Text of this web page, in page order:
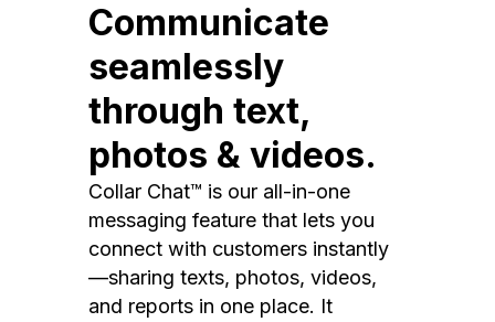
Communicate
seamlessly
through text,
photos & videos.
Collar Chat™ is our all-in-one
messaging feature that lets you
connect with customers instantly
—sharing texts, photos, videos,
and reports in one place. It